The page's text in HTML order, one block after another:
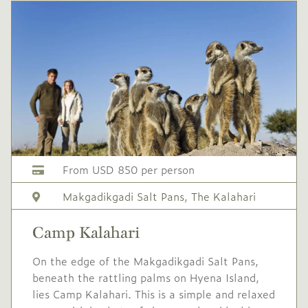
2026
to 19 Dec
2026
Single supplement USD
530
Conservation levy USD
60
High
season
USD
1,795
Single supplement USD
718
From USD 850 per person
Makgadikgadi Salt Pans,The Kalahari
Camp Kalahari
On the edge of the Makgadikgadi Salt Pans,
beneath the rattling palms on Hyena Island,
lies Camp Kalahari. This is a simple and relaxed